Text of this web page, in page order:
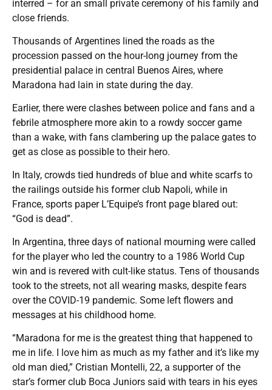
interred – for an small private ceremony of his family and
close friends.
Thousands of Argentines lined the roads as the
procession passed on the hour-long journey from the
presidential palace in central Buenos Aires, where
Maradona had lain in state during the day.
Earlier, there were clashes between police and fans and a
febrile atmosphere more akin to a rowdy soccer game
than a wake, with fans clambering up the palace gates to
get as close as possible to their hero.
In Italy, crowds tied hundreds of blue and white scarfs to
the railings outside his former club Napoli, while in
France, sports paper L’Equipe’s front page blared out:
“God is dead”.
In Argentina, three days of national mourning were called
for the player who led the country to a 1986 World Cup
win and is revered with cult-like status. Tens of thousands
took to the streets, not all wearing masks, despite fears
over the COVID-19 pandemic. Some left flowers and
messages at his childhood home.
“Maradona for me is the greatest thing that happened to
me in life. I love him as much as my father and it’s like my
old man died,” Cristian Montelli, 22, a supporter of the
star’s former club Boca Juniors said with tears in his eyes